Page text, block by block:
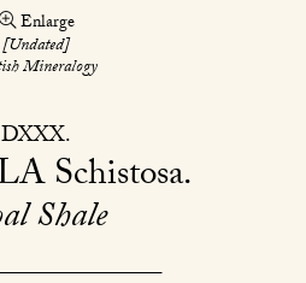
Enlarge
[Undated]
Mineralogy
DXXX
Schistosa
Shale